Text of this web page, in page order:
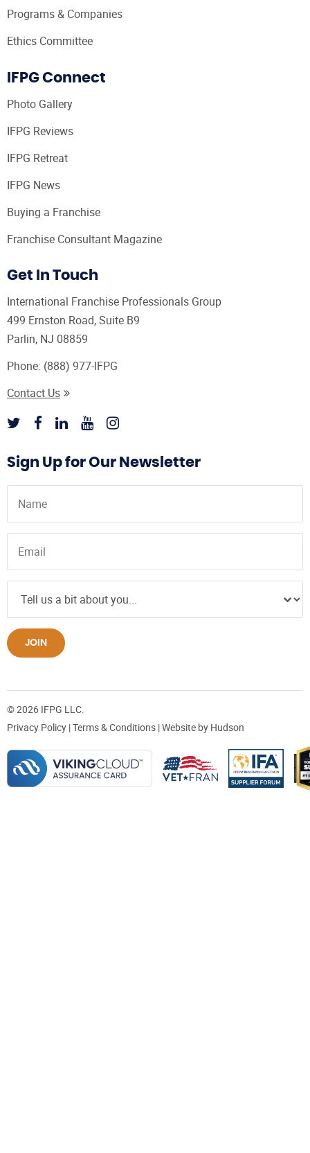
Programs & Companies
Ethics Committee
IFPG Connect
Photo Gallery
IFPG Reviews
IFPG Retreat
IFPG News
Buying a Franchise
Franchise Consultant Magazine
Get In Touch
International Franchise Professionals Group
499 Ernston Road, Suite B9
Parlin, NJ 08859
Phone: (888) 977-IFPG
Contact Us
Sign Up for Our Newsletter
JOIN
© 2026 IFPG LLC.
Privacy Policy |Terms & Conditions | Website by Hudson